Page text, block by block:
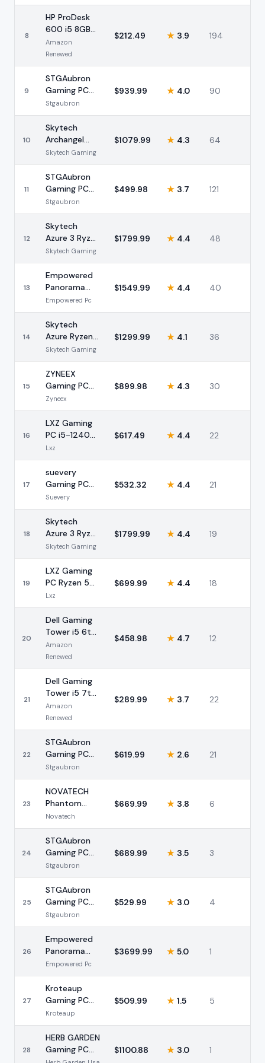
RTX 4060
16GB
8
HP ProDesk
600 i5 8GB
256GB SSD
(Renewed)
Amazon
Renewed
$212.49 ★ 3.9 194
9
STGAubron
Gaming PC
i7-12800HX
RTX 3050
16GB
Stgaubron
$939.99 ★ 4.0 90
10
Skytech
Archangel
Ryzen 7
9060 XT
32GB
Skytech Gaming
$1079.99 ★ 4.3 64
11
STGAubron
Gaming PC
Intel i5 RX
560 16GB
Stgaubron
$499.98 ★ 3.7 121
12
Skytech
Azure 3 Ryzen
7 7800X3D
Skytech Gaming
$1799.99 ★ 4.4 48
13
Empowered
Panorama
Ryzen 7
5700X RTX
5060 Ti
Empowered Pc
$1549.99 ★ 4.4 40
14
Skytech
Azure Ryzen
7 9700X RTX
Skytech Gaming
$1299.99 ★ 4.1 36
15
ZYNEEX
Gaming PC
Ryzen 5
5500 RTX
3050 16GB
Zyneex
$899.98 ★ 4.3 30
16
LXZ Gaming
PC i5-12400F
RTX 3050
Lxz
$617.49 ★ 4.4 22
17
suevery
Gaming PC
AMD Ryzen 5
RX 560 16GB
Black
Suevery
$532.32 ★ 4.4 21
18
Skytech
Azure 3 Ryzen
7 7700X RTX
Skytech Gaming
$1799.99 ★ 4.4 19
19
LXZ Gaming
PC Ryzen 5
5500 RX
6500 XT
16GB
Lxz
$699.99 ★ 4.4 18
20
Dell Gaming
Tower i5 6th
Gen GT 1030
(Renewed)
Amazon
Renewed
$458.98 ★ 4.7 12
21
Dell Gaming
Tower i5 7th
Gen GT 1030
(Renewed)
Amazon
Renewed
$289.99 ★ 3.7 22
22
STGAubron
Gaming PC
Intel i7 GTX
32GB
Stgaubron
$619.99 ★ 2.6 21
23
NOVATECH
Phantom
Gaming PC i7
RTX 3050
16GB
Novatech
$669.99 ★ 3.8 6
24
STGAubron
Gaming PC
Intel i7 RTX
Stgaubron
$689.99 ★ 3.5 3
25
STGAubron
Gaming PC
Intel i5 RX
550 16GB
512GB
Stgaubron
$529.99 ★ 3.0 4
26
Empowered
Panorama
Ultra 9 285K
96GB
Empowered Pc
$3699.99 ★ 5.0 1
27
Kroteaup
Gaming PC
Intel i7 GTX
1050 Ti 16GB
Kroteaup
$509.99 ★ 1.5 5
28
HERB GARDEN
Gaming PC
$1100.88 ★ 3.0 1